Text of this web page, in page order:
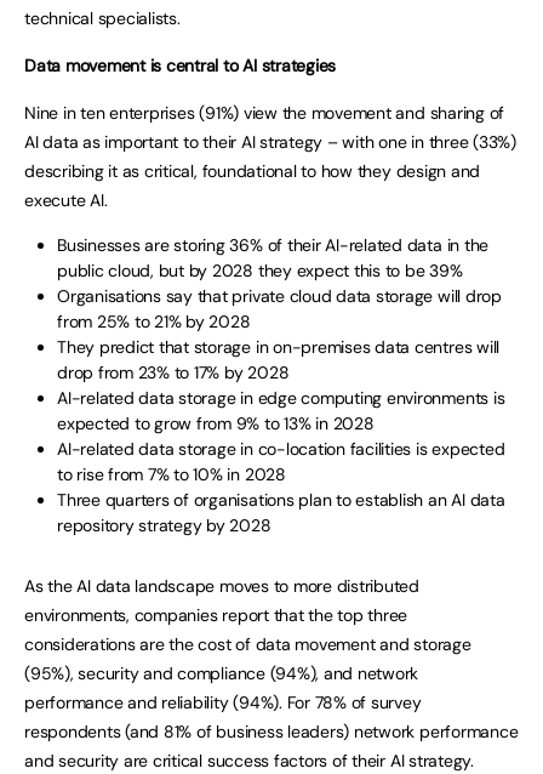
technical specialists.
Data movement is central to AI strategies
Nine in ten enterprises (91%) view the movement and sharing of
AI data as important to their AI strategy – with one in three (33%)
describing it as critical, foundational to how they design and
execute AI.
Businesses are storing 36% of their AI-related data in the
public cloud, but by 2028 they expect this to be 39%
Organisations say that private cloud data storage will drop
from 25% to 21% by 2028
They predict that storage in on-premises data centres will
drop from 23% to 17% by 2028
AI-related data storage in edge computing environments is
expected to grow from 9% to 13% in 2028
AI-related data storage in co-location facilities is expected
to rise from 7% to 10% in 2028
Three quarters of organisations plan to establish an AI data
repository strategy by 2028
As the AI data landscape moves to more distributed
environments, companies report that the top three
considerations are the cost of data movement and storage
(95%), security and compliance (94%), and network
performance and reliability (94%). For 78% of survey
respondents (and 81% of business leaders) network performance
and security are critical success factors of their AI strategy.